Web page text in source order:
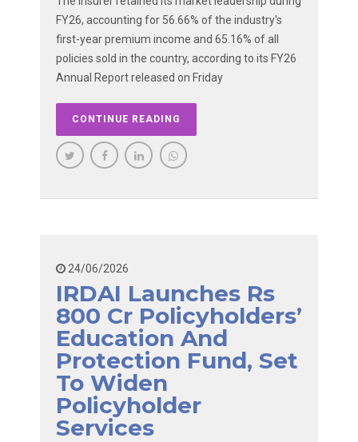
FY26, accounting for 56.66% of the industry's
first-year premium income and 65.16% of all
policies sold in the country, according to its FY26
Annual Report released on Friday
CONTINUE READING
24/06/2026
IRDAI Launches Rs
800 Cr Policyholders’
Education And
Protection Fund, Set
To Widen
Policyholder
Services